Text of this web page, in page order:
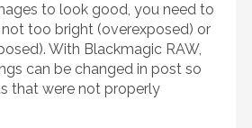
to look good, you need to
not too bright (overexposed) or
With Blackmagic RAW,
can be changed in post so
that were not properly